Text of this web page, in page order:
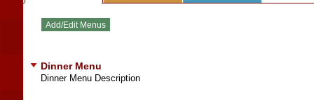
Dinner Menu
Dinner Menu Description